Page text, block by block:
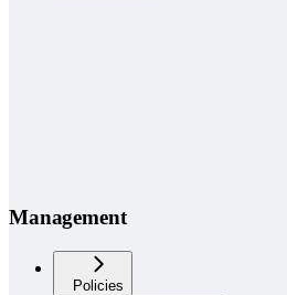
Management
Policies